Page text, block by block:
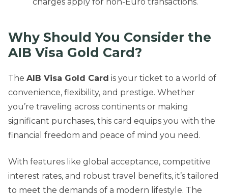
Why Should You Consider the
AIB Visa Gold Card?
The AIB Visa Gold Card is your ticket to a world of
convenience, flexibility, and prestige. Whether
you’re traveling across continents or making
significant purchases, this card equips you with the
financial freedom and peace of mind you need.
With features like global acceptance, competitive
interest rates, and robust travel benefits, it’s tailored
to meet the demands of a modern lifestyle. The